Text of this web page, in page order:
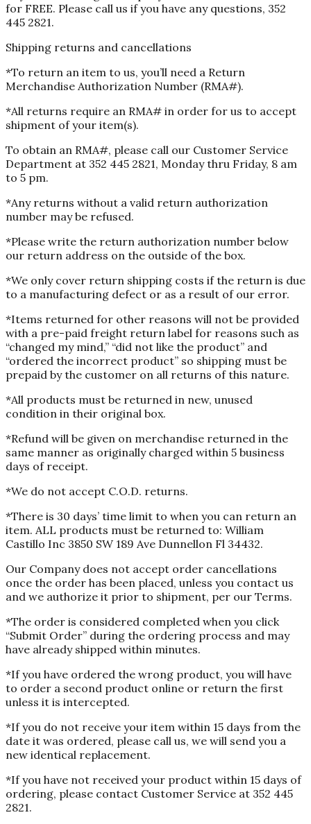
for FREE. Please call us if you have any questions, 352
445 2821.
Shipping returns and cancellations
*To return an item to us, you’ll need a Return
Merchandise Authorization Number (RMA#).
*All returns require an RMA# in order for us to accept
shipment of your item(s).
To obtain an RMA#, please call our Customer Service
Department at 352 445 2821, Monday thru Friday, 8 am
to 5 pm.
*Any returns without a valid return authorization
number may be refused.
*Please write the return authorization number below
our return address on the outside of the box.
*We only cover return shipping costs if the return is due
to a manufacturing defect or as a result of our error.
*Items returned for other reasons will not be provided
with a pre-paid freight return label for reasons such as
“changed my mind,” “did not like the product” and
“ordered the incorrect product” so shipping must be
prepaid by the customer on all returns of this nature.
*All products must be returned in new, unused
condition in their original box.
*Refund will be given on merchandise returned in the
same manner as originally charged within 5 business
days of receipt.
*We do not accept C.O.D. returns.
*There is 30 days’ time limit to when you can return an
item. ALL products must be returned to: William
Castillo Inc 3850 SW 189 Ave Dunnellon Fl 34432.
Our Company does not accept order cancellations
once the order has been placed, unless you contact us
and we authorize it prior to shipment, per our Terms.
*The order is considered completed when you click
“Submit Order” during the ordering process and may
have already shipped within minutes.
*If you have ordered the wrong product, you will have
to order a second product online or return the first
unless it is intercepted.
*If you do not receive your item within 15 days from the
date it was ordered, please call us, we will send you a
new identical replacement.
*If you have not received your product within 15 days of
ordering, please contact Customer Service at 352 445
2821.